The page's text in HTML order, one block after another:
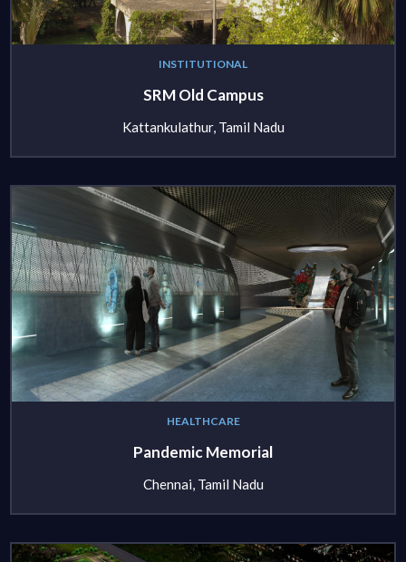
INSTITUTIONAL
SRM Old Campus
Kattankulathur, Tamil Nadu
HEALTHCARE
Pandemic Memorial
Chennai, Tamil Nadu